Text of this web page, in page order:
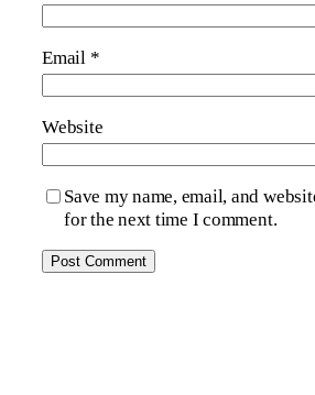
Email *
Website
Save my name, email, and
for the next time I comment.